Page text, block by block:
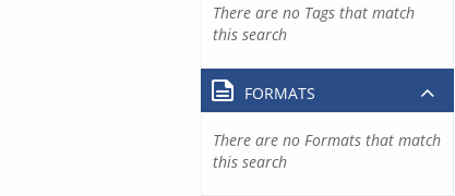
There are no Tags that match
this search
FORMATS
There are no Formats that match
this search